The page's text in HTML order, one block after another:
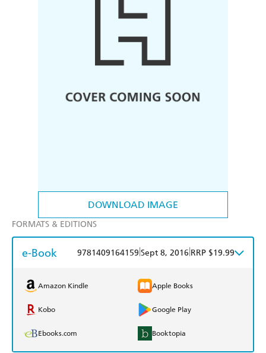
DOWNLOAD IMAGE
FORMATS & EDITIONS
e-Book 9781409164159 Sept 8, 2016 RRP $19.99
Amazon Kindle Apple Books
Kobo Google Play
Ebooks.com Booktopia